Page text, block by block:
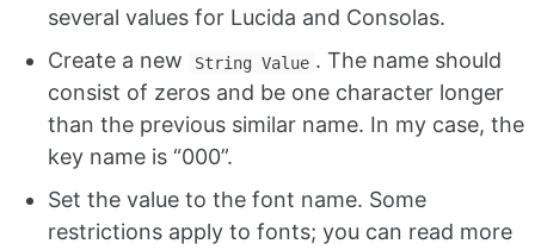
several values for Lucida and Consolas.
Create a new
String Value . The name should
consist of zeros and be one character longer
than the previous similar name. In my case, the
key name is “000”.
Set the value to the font name. Some
restrictions apply to fonts; you can read more